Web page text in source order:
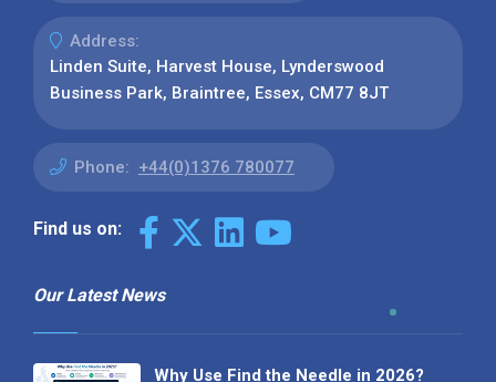
Address:
Linden Suite, Harvest House, Lynderswood
Business Park, Braintree, Essex, CM77 8JT
Phone: +44(0)1376 780077
Find us on:
Our Latest News
Why Use Find the Needle in 2026?